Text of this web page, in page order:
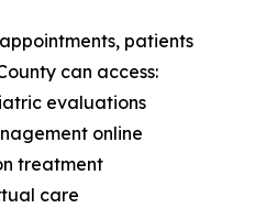
patients
can access:
evaluations
online
treatment
care